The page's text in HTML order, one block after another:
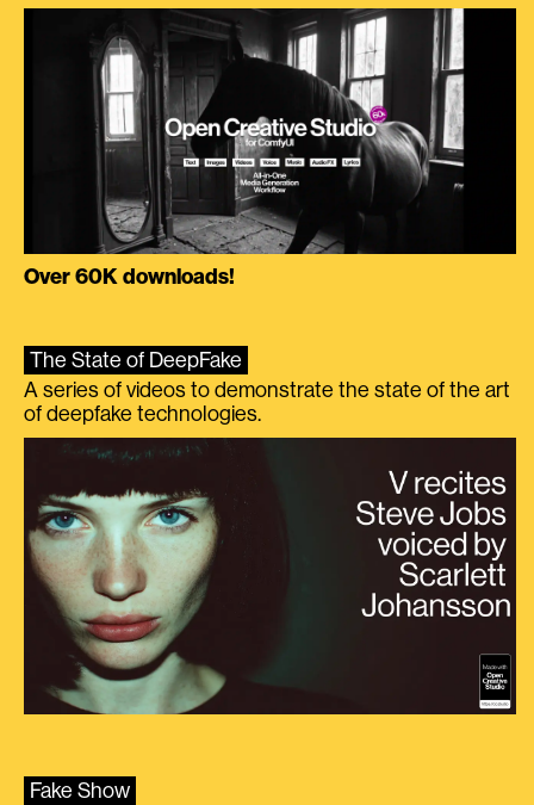
Over 60K downloads!
The State of DeepFake
A series of videos to demonstrate the state of the art
of deepfake technologies.
Fake Show